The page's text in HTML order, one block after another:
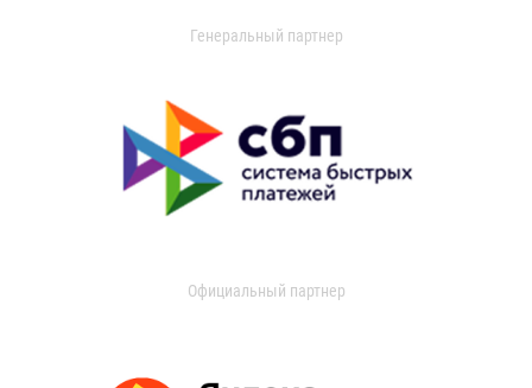
Генеральный партнер
Официальный партнер